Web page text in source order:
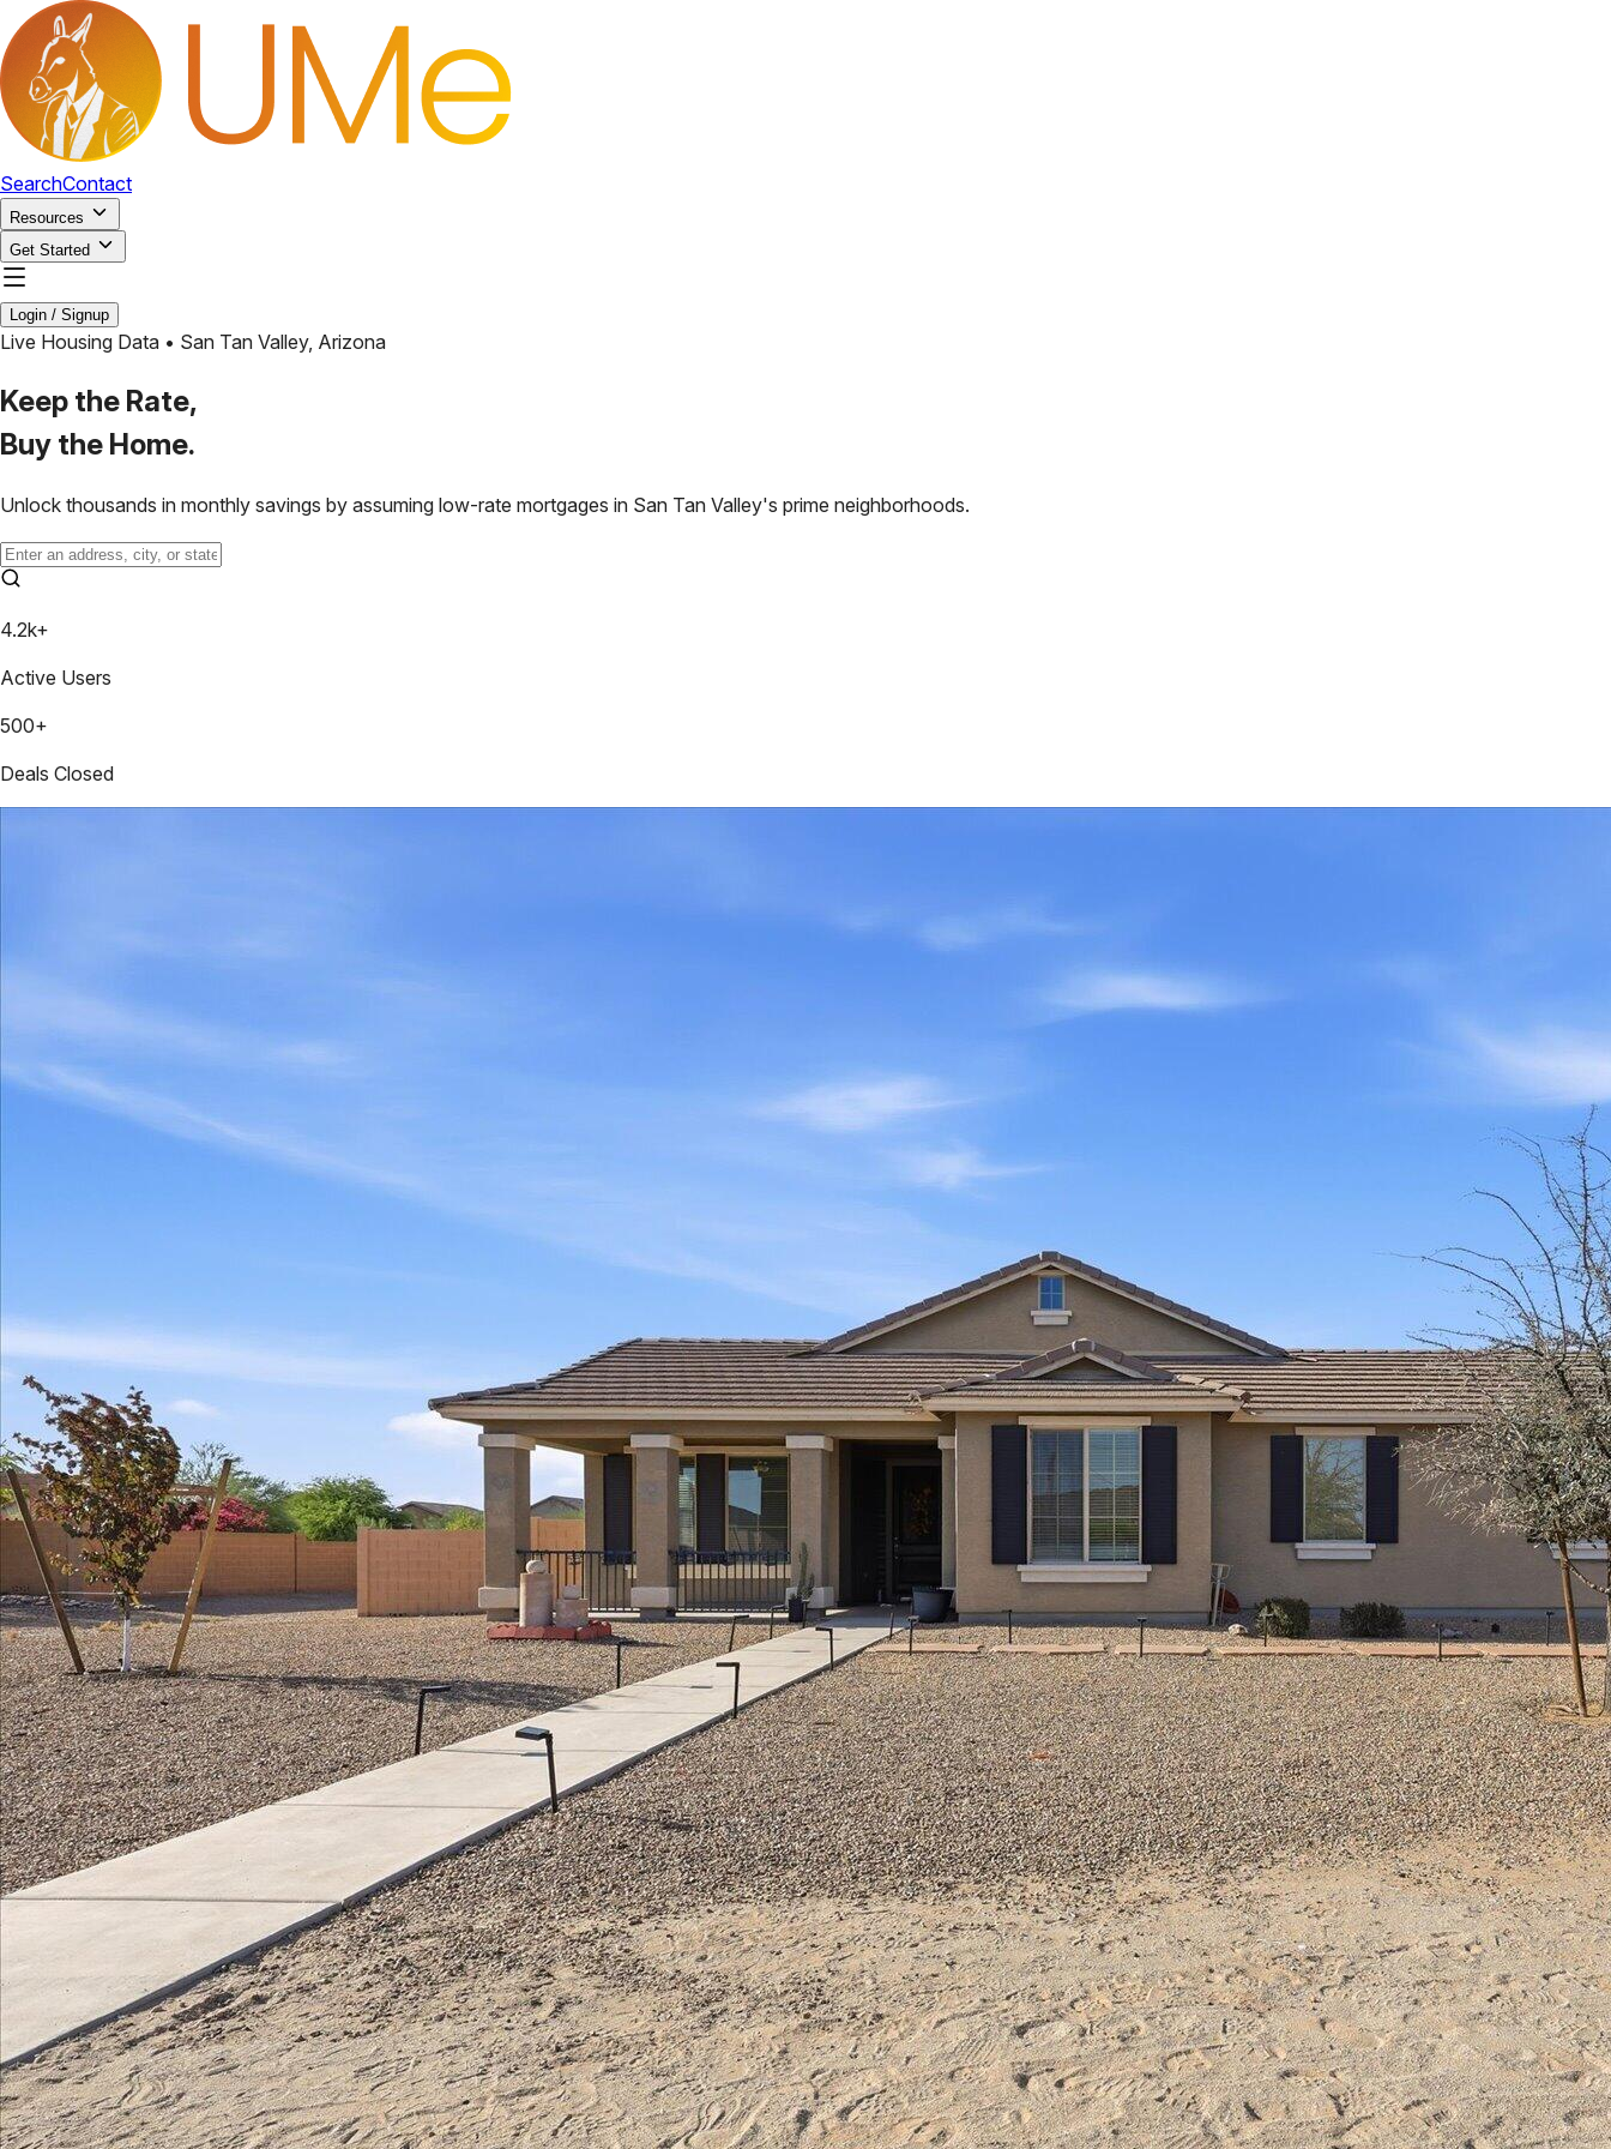
SearchContact
Resources
Get Started
Login / Signup
Live Housing Data • San Tan Valley, Arizona
Keep the Rate,
Buy the Home.
Unlock thousands in monthly savings by assuming low-rate mortgages in San Tan Valley's prime neighborhoods.
4.2k+
Active Users
500+
Deals Closed